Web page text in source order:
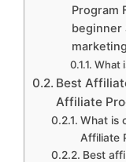
Program
beginner
What
Best
Affiliate
What is
Affiliate
Best